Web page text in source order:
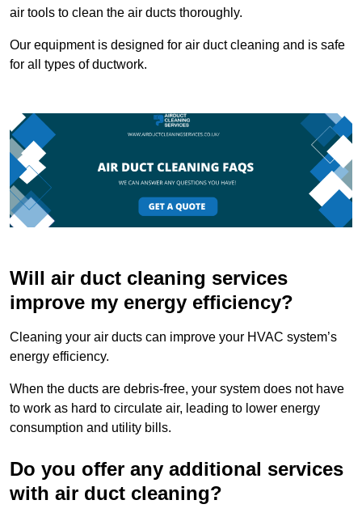
air tools to clean the air ducts thoroughly.
Our equipment is designed for air duct cleaning and is safe
for all types of ductwork.
Will air duct cleaning services
improve my energy efficiency?
Cleaning your air ducts can improve your HVAC system’s
energy efficiency.
When the ducts are debris-free, your system does not have
to work as hard to circulate air, leading to lower energy
consumption and utility bills.
Do you offer any additional services
with air duct cleaning?